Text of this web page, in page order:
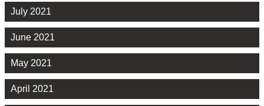
July 2021
June 2021
May 2021
April 2021